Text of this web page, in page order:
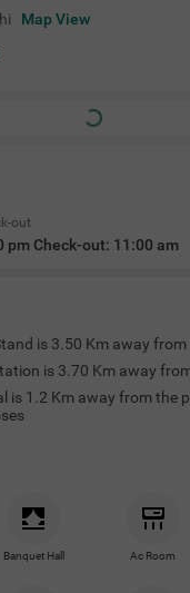
Map View
out
pm Check-out: 11:00 am
is 3.50 Km away from
is 3.70 Km away
is 1.2 Km away from the
Banquet Hall Ac Room